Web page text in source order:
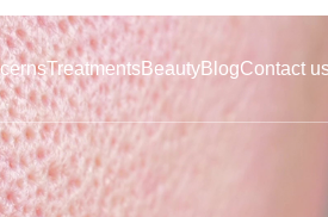
Treatments BeautyBlogContact